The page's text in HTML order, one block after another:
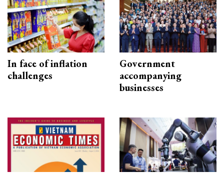
In face of inflation
challenges
Government
accompanying
businesses